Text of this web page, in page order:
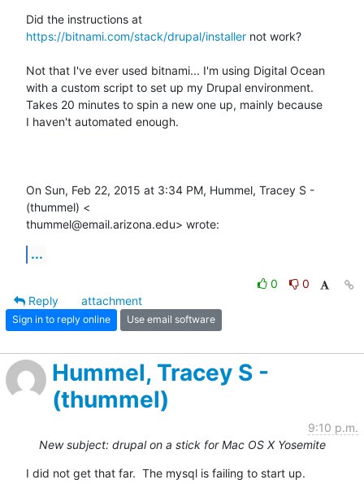
https://bitnami.com/stack/drupal/installer not work?
Not that I've ever used bitnami... I'm using Digital Ocean
with a custom script to set up my Drupal environment.
Takes 20 minutes to spin a new one up, mainly because
I haven't automated enough.
On Sun, Feb 22, 2015 at 3:34 PM, Hummel, Tracey S -
(thummel) <
thummel@email.arizona.edu> wrote:
...
0
0
Reply
attachment
Sign in to reply online Use email software
Hummel, Tracey S -
(thummel)
9:10 p.m.
New subject: drupal on a stick for Mac OS X Yosemite
I did not get that far.  The mysql is failing to start up.